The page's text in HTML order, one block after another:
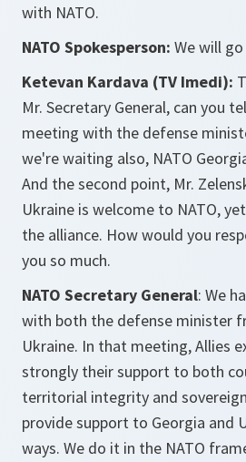
with NATO.
NATO Spokesperson: We will
Ketevan Kardava (TV Imedi):
Mr. Secretary General, can you
meeting with the defense
we're waiting also, NATO
And the second point, Mr.
Ukraine is welcome to NATO,
the alliance. How would you
you so much.
NATO Secretary General: We
with both the defense minister
Ukraine. In that meeting, Allies
strongly their support to both
territorial integrity and
provide support to Georgia and
ways. We do it in the NATO